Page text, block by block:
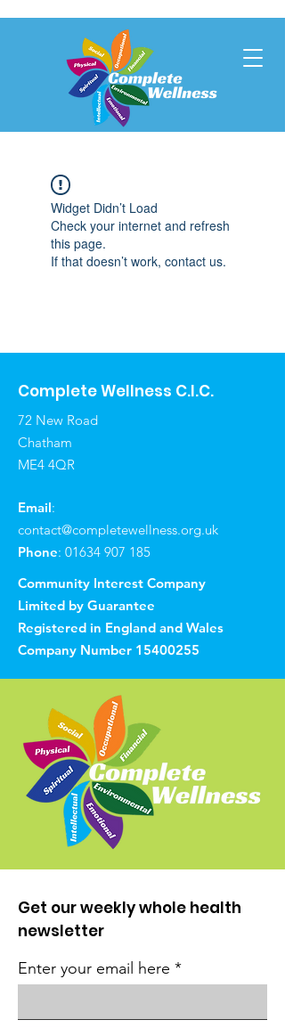
Widget Didn’t Load
Check your internet and refresh
this page.
If that doesn’t work, contact us.
Complete Wellness C.I.C.
72 New Road
Chatham
ME4 4QR
Email:
contact@completewellness.org.uk
Phone: 01634 907 185
Community Interest Company
Limited by Guarantee
Registered in England and Wales
Company Number 15400255
Get our weekly whole health
newsletter
Enter your email here